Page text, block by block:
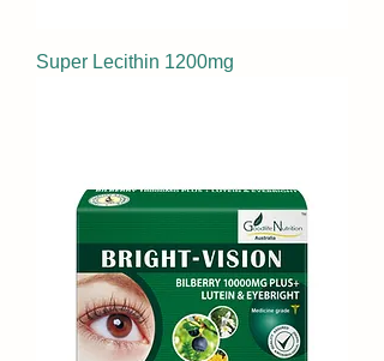
Super Lecithin 1200mg